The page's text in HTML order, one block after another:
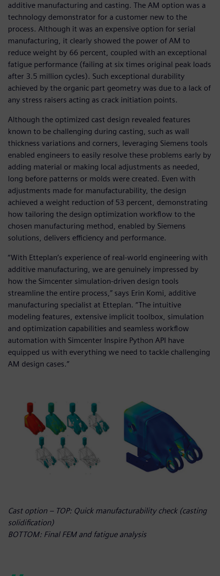
additive manufacturing and casting. The AM option was a
technology demonstrator for a customer new to the
process. Although it was an expensive option for serial
manufacturing, it clearly showed the power of AM to
reduce weight by 66 percent, coupled with an exceptional
fatigue performance (failing at six times original peak loads
after 3.5 million cycles). Such exceptional durability
achieved by the organic part geometry was due to a lack of
any stress raisers acting as crack initiation points.
Although the optimized cast design revealed features
known to be challenging during casting, such as wall
thickness variations and corners, leveraging Siemens tools
enabled engineers to easily resolve these problems early by
adding material or making local adjustments as needed,
long before patterns or molds were created. Even with
adjustments made for manufacturability, the design
achieved a weight reduction of 53 percent, demonstrating
how tailoring the design optimization workflow to the
chosen manufacturing method, enabled by Siemens
solutions, delivers efficiency and performance.
“With Etteplan’s experience of real-world engineering with
additive manufacturing, we are genuinely impressed by
how the Simcenter simulation-driven design tools
streamline the entire process,” says Erin Komi, additive
manufacturing specialist at Etteplan. “The intuitive
modeling features, extensive implicit toolbox, simulation
and optimization capabilities and seamless workflow
automation with Simcenter Inspire Python API have
equipped us with everything we need to tackle challenging
AM design cases.”
Cast option – TOP: Quick manufacturability check (casting
solidification)
BOTTOM: Final FEM and fatigue analysis